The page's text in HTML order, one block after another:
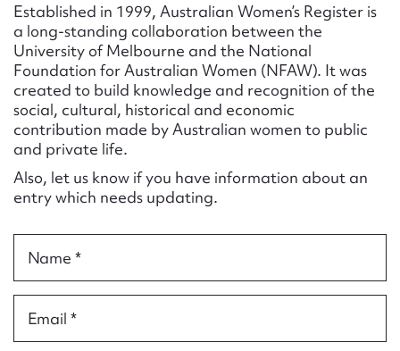
Established in 1999, Australian Women’s Register is
a long-standing collaboration between the
University of Melbourne and the National
Foundation for Australian Women (NFAW). It was
created to build knowledge and recognition of the
social, cultural, historical and economic
contribution made by Australian women to public
and private life.
Also, let us know if you have information about an
entry which needs updating.
Name *
Email *
Action required*
Form field*
Message